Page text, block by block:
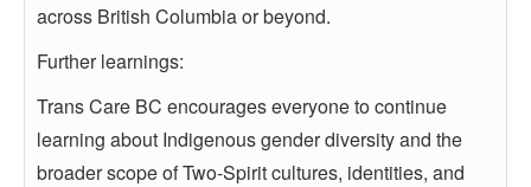
across British Columbia or beyond.
Further learnings:
Trans Care BC encourages everyone to continue
learning about Indigenous gender diversity and the
broader scope of Two-Spirit cultures, identities, and